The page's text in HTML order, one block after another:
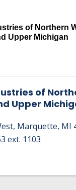
&
COUNTY
LEADERSHIP
of Northern
Upper Michigan
of
Upper
, Marquette, MI
ext. 1103